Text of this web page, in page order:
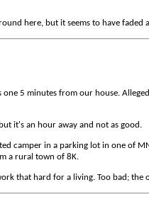
here, but it seems to have faded
5 minutes from our house.
it's an hour away and not as good.
camper in a parking lot in one of
a rural town of 8K.
that hard for a living. Too bad;